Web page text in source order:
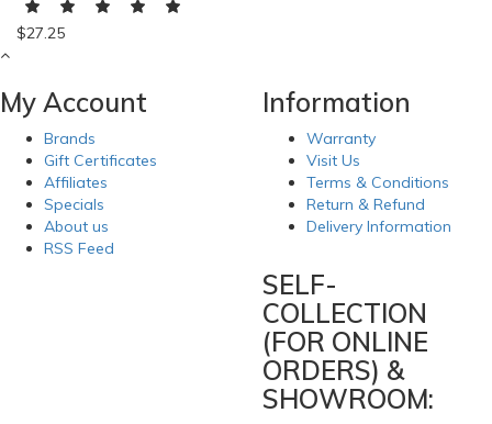
$27.25
My Account
Brands
Gift Certificates
Affiliates
Specials
About us
RSS Feed
Information
Warranty
Visit Us
Terms & Conditions
Return & Refund
Delivery Information
SELF-
COLLECTION
(FOR ONLINE
ORDERS) &
SHOWROOM: